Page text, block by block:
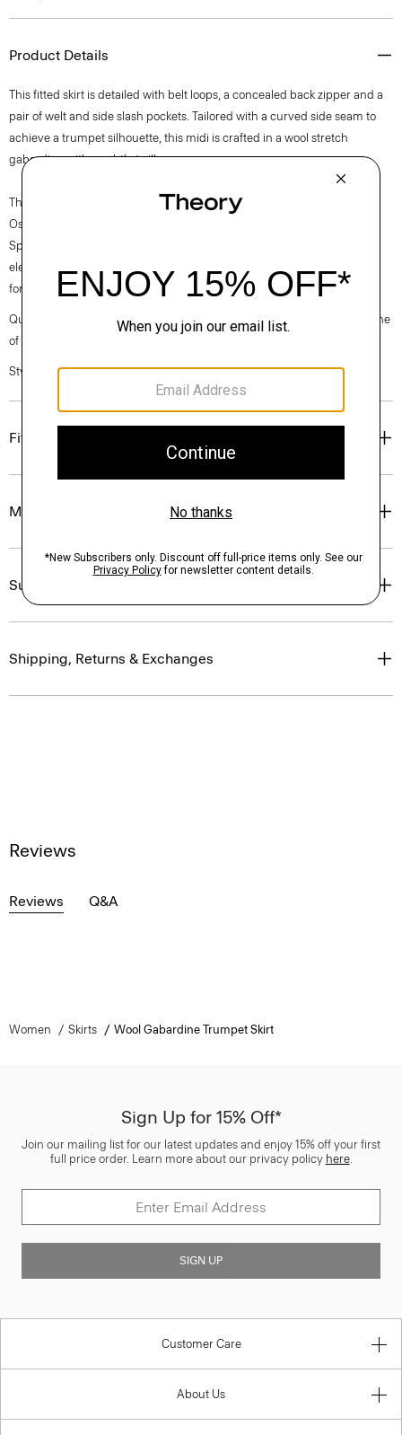
Product Details
This fitted skirt is detailed with belt loops, a concealed back zipper and a
pair of welt and side slash pockets. Tailored with a curved side seam to
achieve a trumpet silhouette, this midi is crafted in a wool stretch
gabardine with a subtle twill weave.
The movement of New York courses through each of Lucas
Ossendrijver’s Theory Project collections. In the Paris-based designer’s
Spring 2024 collection, the rhythm shifts with a focus on approachable
elegance, classic American minimalism, and construction that’s poised
for motion.
Questions on fit, sizing, or styling? Click the chat icon to connect with one
of our Personal Stylists.
Style #: O021302O
Fit
Materials & Care
Sustainability & Traceability
Shipping, Returns & Exchanges
Reviews
Reviews Q&A
Women Skirts Wool Gabardine Trumpet Skirt
Sign Up for 15% Off*
Join our mailing list for our latest updates and enjoy 15% off your first
full price order. Learn more about our privacy policy here.
SIGN UP
Customer Care
About Us